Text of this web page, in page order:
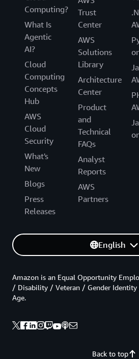
Computing?
What Is
Agentic
AI?
Cloud
Computing
Concepts
Hub
AWS
Cloud
Security
What's
New
Blogs
Press
Releases
Trust
Center
AWS
Solutions
Library
Architecture
Center
Product
and
Technical
FAQs
Analyst
Reports
AWS
Partners
English
Back to top
Amazon is an Equal Opportunity
/ Disability / Veteran / Gender
Age.